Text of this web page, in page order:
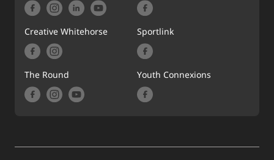
Creative Whitehorse Sportlink
The Round Youth Connexions